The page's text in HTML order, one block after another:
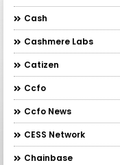
Cash
Cashmere Labs
Catizen
Ccfo
Ccfo News
CESS Network
Chainbase